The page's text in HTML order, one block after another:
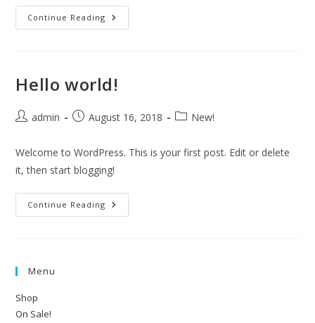
Continue Reading BIG
Announcement!
Hello world!
Postadmin
PostAugust 16, 2018
PostNew!
Welcome to WordPress. This is your first post. Edit or delete
it, then start blogging!
Continue Reading Hello
World!
Menu
Shop
On Sale!